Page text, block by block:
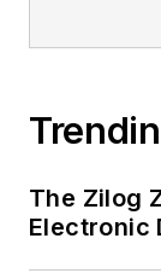
The Zilog
Electronic